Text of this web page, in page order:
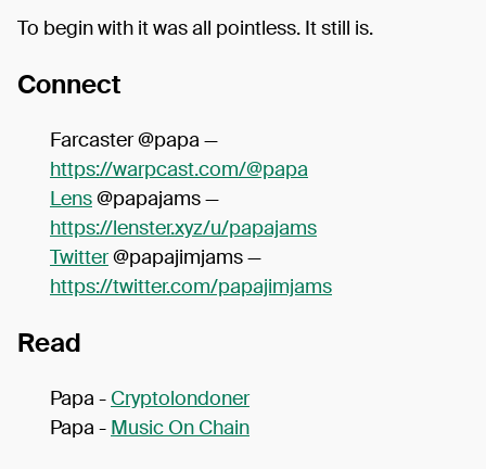
To begin with it was all pointless. It still is.
Connect
Farcaster @papa —
https://warpcast.com/@papa
Lens@papajams —
https://lenster.xyz/u/papajams
Twitter@papajimjams —
https://twitter.com/papajimjams
Read
Papa - Cryptolondoner
Papa - Music On Chain